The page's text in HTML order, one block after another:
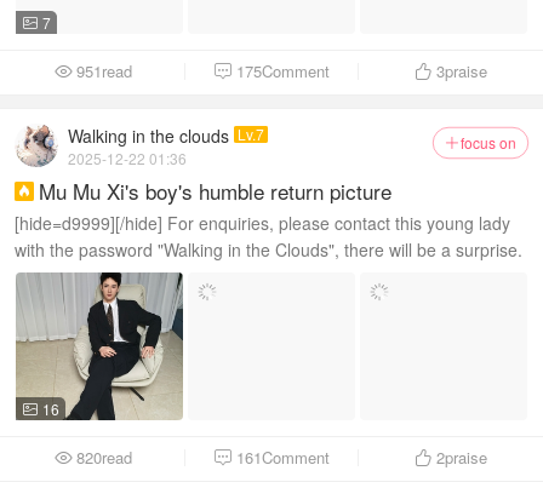
 7
 951read  175Comment  3praise
focus on
Walking in the clouds Lv.7
2025-12-22 01:36
 Mu Mu Xi's boy's humble return picture
[hide=d9999][/hide] For enquiries, please contact this young lady
with the password "Walking in the Clouds", there will be a surprise.
 16
 820read  161Comment  2praise